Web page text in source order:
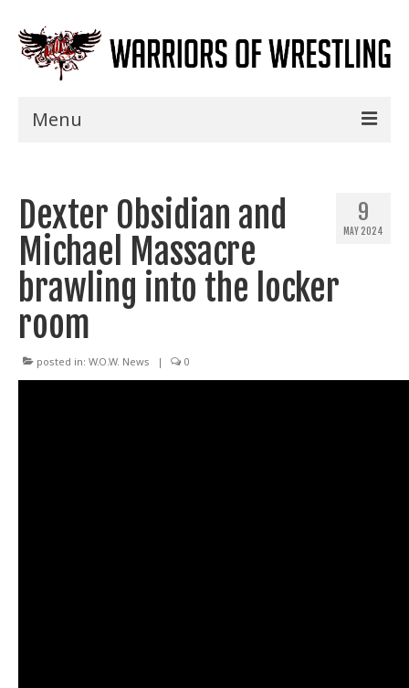
Menu
Shows
Events
Seminars
Specials
Title History
9
MAY 2024
Dexter Obsidian and
Michael Massacre
brawling into the locker
room
posted in: W.O.W. News | 0